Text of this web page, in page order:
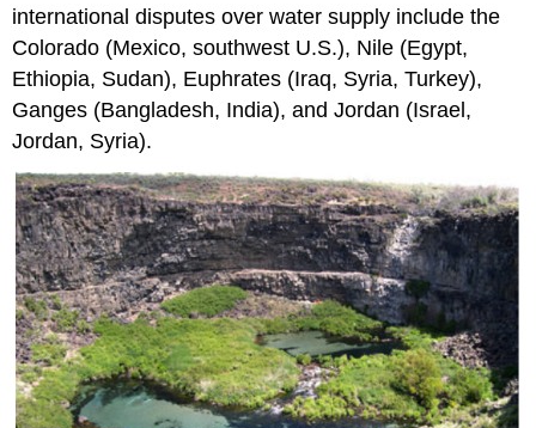
international disputes over water supply include the
Colorado (Mexico, southwest U.S.), Nile (Egypt,
Ethiopia, Sudan), Euphrates (Iraq, Syria, Turkey),
Ganges (Bangladesh, India), and Jordan (Israel,
Jordan, Syria).